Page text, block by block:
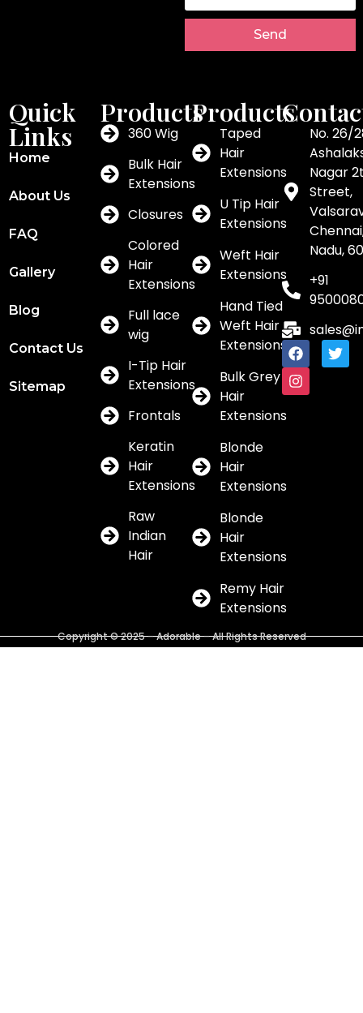
Send
Quick
Links
Home
About Us
FAQ
Gallery
Blog
Contact Us
Sitemap
Products
360 Wig
Bulk Hair
Extensions
Closures
Colored
Hair
Extensions
Full lace
wig
I-Tip Hair
Extensions
Frontals
Keratin
Hair
Extensions
Raw
Indian
Hair
Products
Taped
Hair
Extensions
U Tip Hair
Extensions
Weft Hair
Extensions
Hand Tied
Weft Hair
Extensions
Bulk Grey
Hair
Extensions
Blonde
Hair
Extensions
Blonde
Hair
Extensions
Remy Hair
Extensions
No. 26/
Nagar
Street,
Nadu,
+91
Copyright © 2025 – Adorable – All Rights Reserved